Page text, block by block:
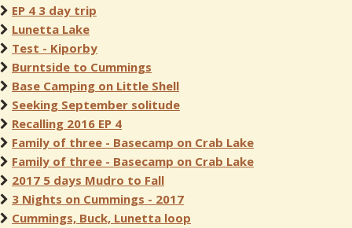
EP 4 3 day trip
Lunetta Lake
Test - Kiporby
Burntside to Cummings
Base Camping on Little Shell
Seeking September solitude
Recalling 2016 EP 4
Family of three - Basecamp on Crab Lake
Family of three - Basecamp on Crab Lake
2017 5 days Mudro to Fall
3 Nights on Cummings - 2017
Cummings, Buck, Lunetta loop